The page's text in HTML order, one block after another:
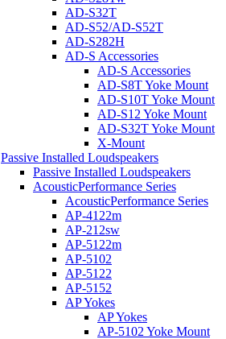
AD-S32T
AD-S52/AD-S52T
AD-S282H
AD-S Accessories
AD-S Accessories
AD-S8T Yoke Mount
AD-S10T Yoke Mount
AD-S12 Yoke Mount
AD-S32T Yoke Mount
X-Mount
Passive Installed Loudspeakers
Passive Installed Loudspeakers
AcousticPerformance Series
AcousticPerformance Series
AP-4122m
AP-212sw
AP-5122m
AP-5102
AP-5122
AP-5152
AP Yokes
AP Yokes
AP-5102 Yoke Mount